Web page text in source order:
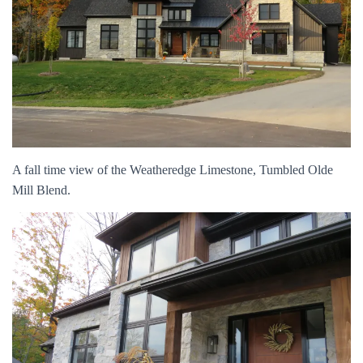
A fall time view of the Weatheredge Limestone, Tumbled Olde
Mill Blend.